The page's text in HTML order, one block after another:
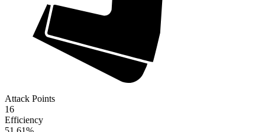
Attack Points
16
Efficiency